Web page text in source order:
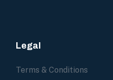
Legal
Terms & Conditions